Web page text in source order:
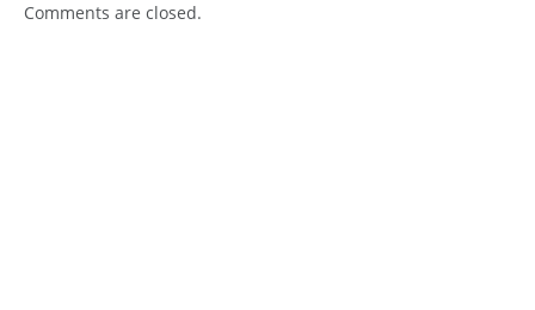
Comments are closed.